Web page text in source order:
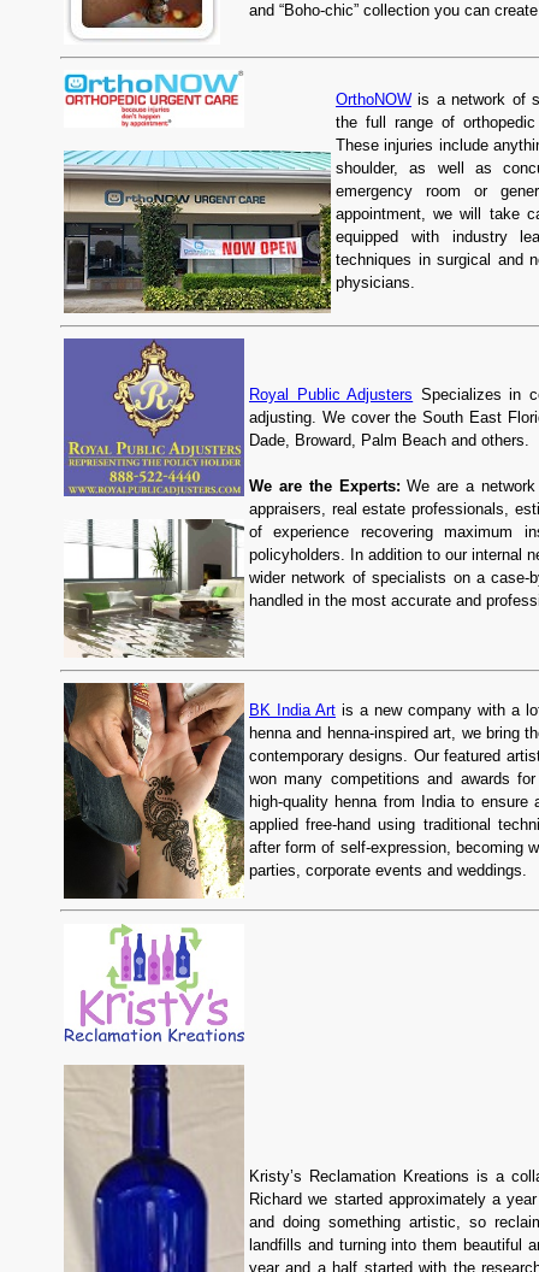
and “Boho-chic” collection you can
OrthoNOW is a network of
the full range of
These injuries include
shoulder, as well as
emergency room or
appointment, we will take
equipped with industry
techniques in surgical and
physicians.
Royal Public Adjusters Specializes in
adjusting. We cover the South East
Dade, Broward, Palm Beach and others.
We are the Experts: We are a
appraisers, real estate professionals,
of experience recovering maximum
policyholders. In addition to our internal
wider network of specialists on a
handled in the most accurate and
BK India Art is a new company with a
henna and henna-inspired art, we bring
contemporary designs. Our featured
won many competitions and awards
high-quality henna from India to
applied free-hand using traditional
after form of self-expression, becoming
parties, corporate events and weddings.
Kristy’s Reclamation Kreations is a
Richard we started approximately a
and doing something artistic, so
landfills and turning into them beautiful
year and a half started with the